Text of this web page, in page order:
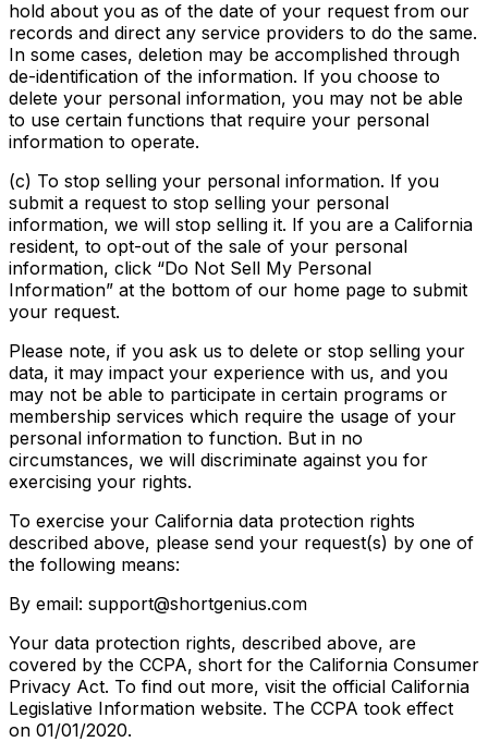
hold about you as of the date of your request from our
records and direct any service providers to do the same.
In some cases, deletion may be accomplished through
de-identification of the information. If you choose to
delete your personal information, you may not be able
to use certain functions that require your personal
information to operate.
(c) To stop selling your personal information. If you
submit a request to stop selling your personal
information, we will stop selling it. If you are a California
resident, to opt-out of the sale of your personal
information, click “Do Not Sell My Personal
Information” at the bottom of our home page to submit
your request.
Please note, if you ask us to delete or stop selling your
data, it may impact your experience with us, and you
may not be able to participate in certain programs or
membership services which require the usage of your
personal information to function. But in no
circumstances, we will discriminate against you for
exercising your rights.
To exercise your California data protection rights
described above, please send your request(s) by one of
the following means:
By email: support@shortgenius.com
Your data protection rights, described above, are
covered by the CCPA, short for the California Consumer
Privacy Act. To find out more, visit the official California
Legislative Information website. The CCPA took effect
on 01/01/2020.